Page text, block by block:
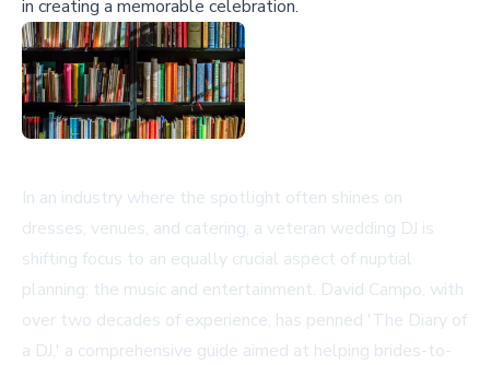
in creating a memorable celebration.
In an industry where the spotlight often shines on
dresses, venues, and catering, a veteran wedding DJ is
shifting focus to an equally crucial aspect of nuptial
planning: the music and entertainment. David Campo, with
over two decades of experience, has penned 'The Diary of
a DJ,' a comprehensive guide aimed at helping brides-to-